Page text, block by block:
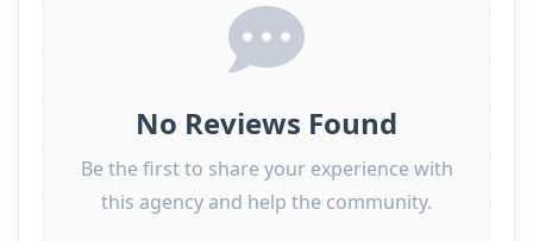
No Reviews Found
Be the first to share your experience with
this agency and help the community.